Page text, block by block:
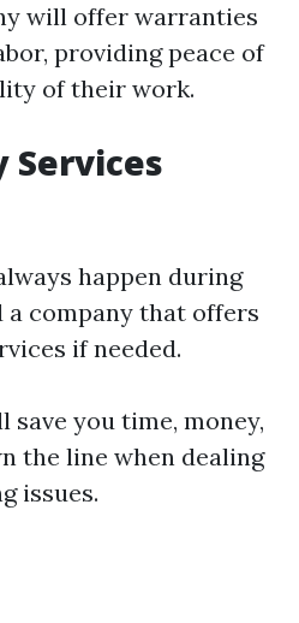
will offer warranties
providing peace of
of their work.
Services
happen during
a company that offers
if needed.
save you time, money,
the line when dealing
issues.